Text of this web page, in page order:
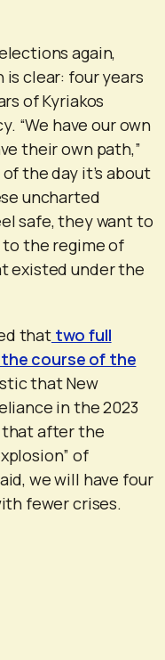
again,
clear: four years
of Kyriakos
“We have our own
their own path,”
the day it’s about
uncharted
safe, they want to
the regime of
existed under the
thattwo full
course of the
that New
in the 2023
after the
of
we will have four
fewer crises.